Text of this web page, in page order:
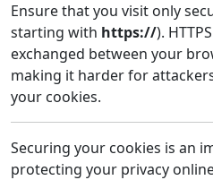
Ensure that you visit only
starting with https://).
exchanged between your
making it harder for
your cookies.
Securing your cookies is an
protecting your privacy